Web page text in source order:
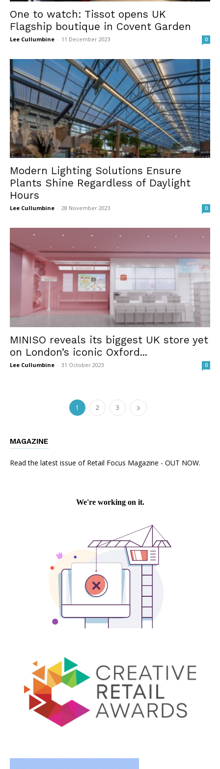
One to watch: Tissot opens UK
Flagship boutique in Covent Garden
Lee Cullumbine - 11 December 2023 0
Modern Lighting Solutions Ensure
Plants Shine Regardless of Daylight
Hours
Lee Cullumbine - 28 November 2023 0
MINISO reveals its biggest UK store yet
on London’s iconic Oxford...
Lee Cullumbine - 31 October 2023 0
1 2 3
MAGAZINE
Read the latest issue of Retail Focus Magazine - OUT NOW.